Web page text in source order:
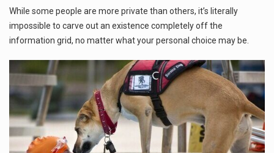
While some people are more private than others, it’s literally
impossible to carve out an existence completely off the
information grid, no matter what your personal choice may be.